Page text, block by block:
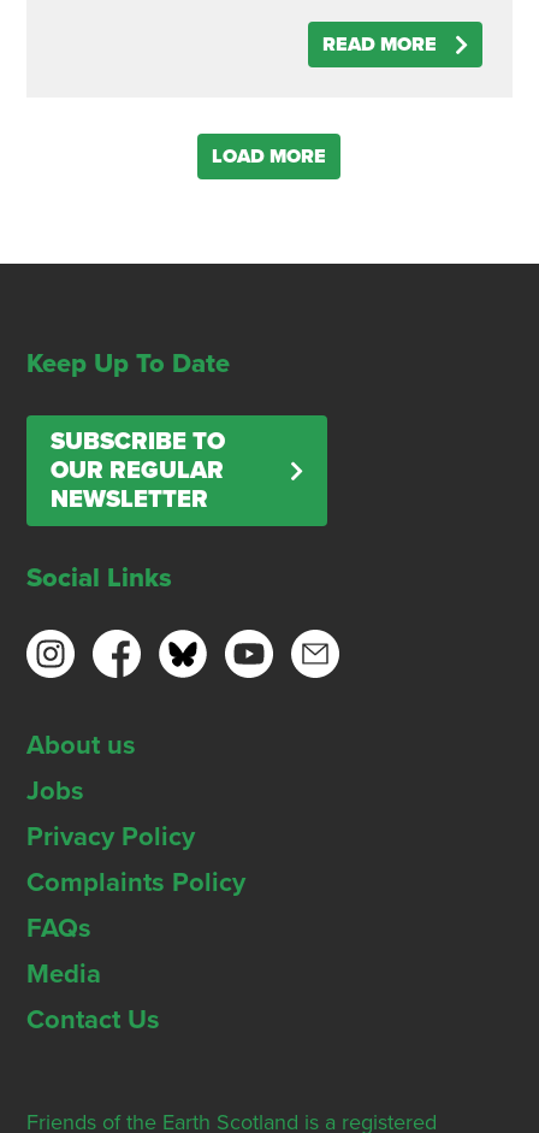
READ MORE
LOAD MORE
Keep Up To Date
SUBSCRIBE TO
OUR REGULAR
NEWSLETTER
Social Links
About us
Jobs
Privacy Policy
Complaints Policy
FAQs
Media
Contact Us
Friends of the Earth Scotland is a registered